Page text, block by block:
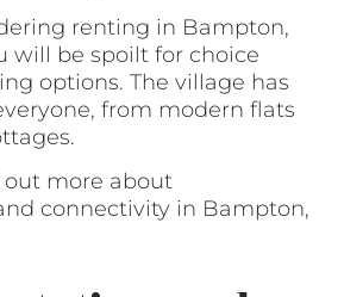
renting in Bampton,
will be spoilt for choice
options. The village has
from modern flats
out more about
connectivity in Bampton,